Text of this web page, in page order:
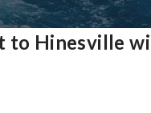
to Hinesville